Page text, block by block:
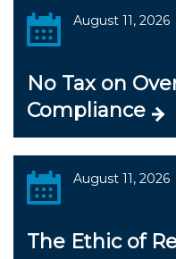
August 11, 2026
No Tax on
Compliance
August 11, 2026
The Ethic of